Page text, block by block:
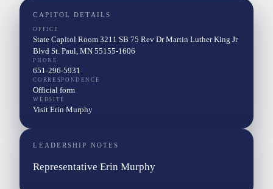
CAPITOL DETAILS
OFFICE
State Capitol Room 3211 SB 75 Rev Dr Martin Luther King Jr
Blvd St. Paul, MN 55155-1606
PHONE
651-296-5931
CORRESPONDENCE
Official form
WEBSITE
Visit Erin Murphy
LEADERSHIP NOTES
Representative Erin Murphy